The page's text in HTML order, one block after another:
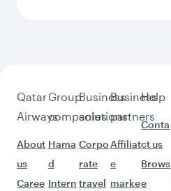
Qatar
Airways
About
us
Caree
Group
companies
Hama
d
Intern
Business
solutions
Corpo
rate
travel
Business
partners
Affiliat
e
marke
Help
Conta
ct us
Brows
e